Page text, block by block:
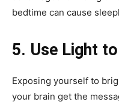
bedtime can cause
5. Use Light
Exposing yourself to
your brain get the